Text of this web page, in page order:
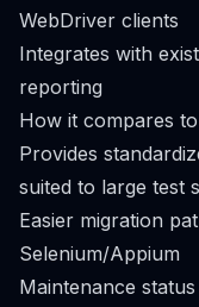
WebDriver clients
Integrates with
reporting
How it compares
Provides
suited to large test
Easier migration
Selenium/Appium
Maintenance